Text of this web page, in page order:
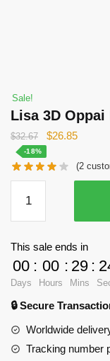
Sale!
Lisa 3D Oppai
$32.67
Original
was:
$32.67.
$26.85Current
is:
$26.85.
-18%
(2
Oppai
PL1807
quantity
This sale ends in
00
Days
: 00
Hours
: 29
Mins
:
🔒 Secure Transaction
Worldwide
Tracking number